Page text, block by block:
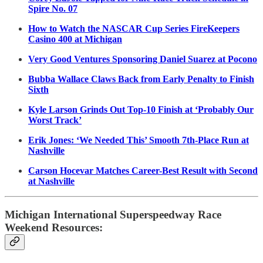
Spire No. 07
How to Watch the NASCAR Cup Series FireKeepers
Casino 400 at Michigan
Very Good Ventures Sponsoring Daniel Suarez at Pocono
Bubba Wallace Claws Back from Early Penalty to Finish
Sixth
Kyle Larson Grinds Out Top-10 Finish at ‘Probably Our
Worst Track’
Erik Jones: ‘We Needed This’ Smooth 7th-Place Run at
Nashville
Carson Hocevar Matches Career-Best Result with Second
at Nashville
Michigan International Superspeedway Race
Weekend Resources: